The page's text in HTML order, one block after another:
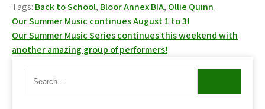
Tags: Back to School, Bloor Annex BIA, Ollie Quinn
Post
navigation
Our Summer Music continues August 1 to 3!
Our Summer Music Series continues this weekend with
another amazing group of performers!